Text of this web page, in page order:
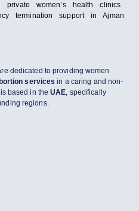
women’s health clinics
termination support in Ajman
dedicated to providing women
services in a caring and non-
based in theUAE, specifically
regions.